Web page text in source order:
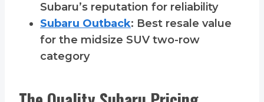
Subaru’s reputation for reliability
Subaru Outback: Best resale value
for the midsize SUV two-row
category